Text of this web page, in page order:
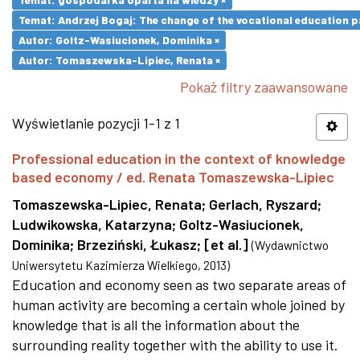
Temat: Andrzej Bogaj: The change of the vocational education
Autor: Goltz-Wasiucionek, Dominika ×
Autor: Tomaszewska-Lipiec, Renata ×
Pokaż filtry zaawansowane
Wyświetlanie pozycji 1-1 z 1
Professional education in the context of knowledge
based economy / ed. Renata Tomaszewska-Lipiec
Tomaszewska-Lipiec, Renata; Gerlach, Ryszard;
Ludwikowska, Katarzyna; Goltz-Wasiucionek,
Dominika; Brzeziński, Łukasz; [et al.] (Wydawnictwo
Uniwersytetu Kazimierza Wielkiego, 2013)
Education and economy seen as two separate areas of
human activity are becoming a certain whole joined by
knowledge that is all the information about the
surrounding reality together with the ability to use it.